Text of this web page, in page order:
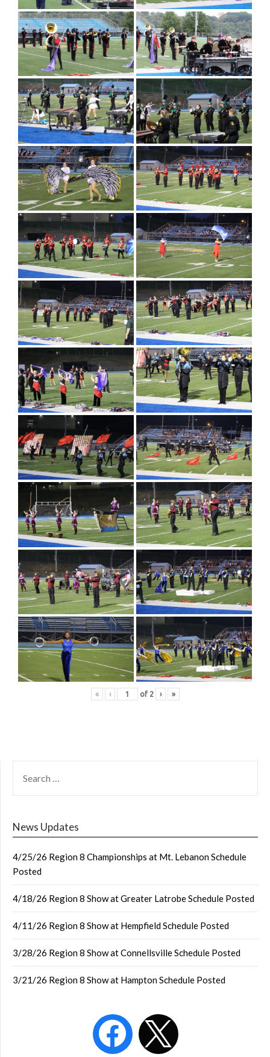
« ‹ of 2 › »
FOR:
News Updates
4/25/26 Region 8 Championships at Mt. Lebanon Schedule
Posted
4/18/26 Region 8 Show at Greater Latrobe Schedule Posted
4/11/26 Region 8 Show at Hempfield Schedule Posted
3/28/26 Region 8 Show at Connellsville Schedule Posted
3/21/26 Region 8 Show at Hampton Schedule Posted